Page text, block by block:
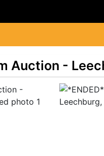
Auction -